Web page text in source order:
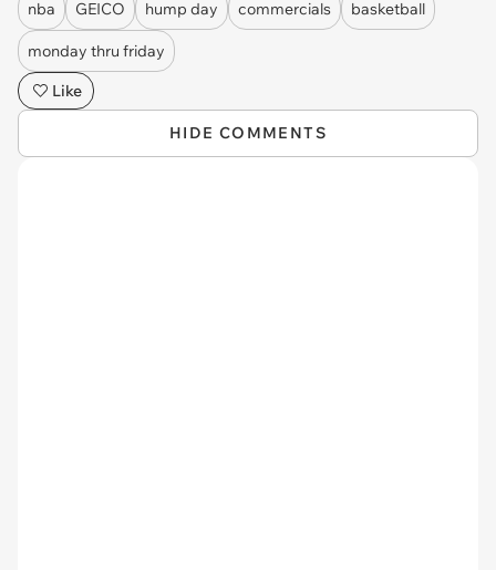
nba GEICO hump day commercials basketball
monday thru friday
Like
HIDE COMMENTS